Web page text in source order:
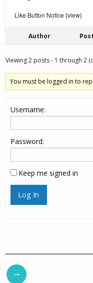
Like Button Notice (view)
Author
Viewing 2 posts - 1 through 2
You must be logged in to
Username:
Password:
Keep me signed in
Log In
→